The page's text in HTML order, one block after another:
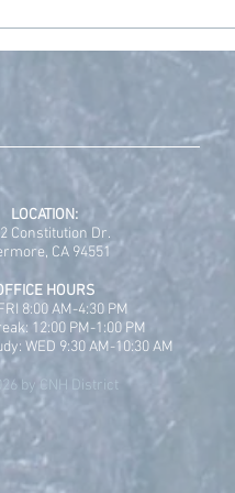
LOCATION:
Constitution Dr.
CA 94551
HOURS
8:00 AM-4:30 PM
12:00 PM-1:00 PM
WED 9:30 AM-10:30 AM
by CNH District